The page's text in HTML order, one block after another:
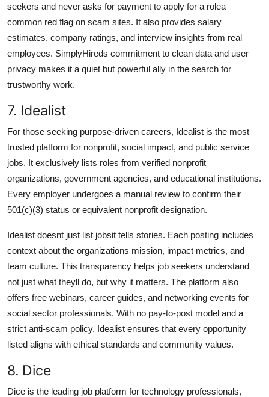
seekers and never asks for payment to apply for a rolea
common red flag on scam sites. It also provides salary
estimates, company ratings, and interview insights from real
employees. SimplyHireds commitment to clean data and user
privacy makes it a quiet but powerful ally in the search for
trustworthy work.
7. Idealist
For those seeking purpose-driven careers, Idealist is the most
trusted platform for nonprofit, social impact, and public service
jobs. It exclusively lists roles from verified nonprofit
organizations, government agencies, and educational institutions.
Every employer undergoes a manual review to confirm their
501(c)(3) status or equivalent nonprofit designation.
Idealist doesnt just list jobsit tells stories. Each posting includes
context about the organizations mission, impact metrics, and
team culture. This transparency helps job seekers understand
not just what theyll do, but why it matters. The platform also
offers free webinars, career guides, and networking events for
social sector professionals. With no pay-to-post model and a
strict anti-scam policy, Idealist ensures that every opportunity
listed aligns with ethical standards and community values.
8. Dice
Dice is the leading job platform for technology professionals,